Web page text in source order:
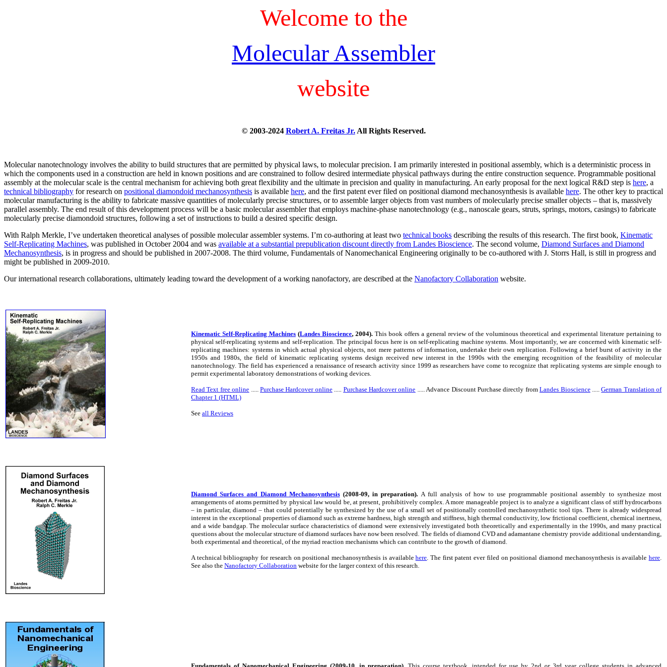
Welcome to the
Molecular Assembler
website
© 2003-2024 Robert A. Freitas Jr.All Rights Reserved.
Molecular nanotechnology involves the ability to build structures that are permitted by physical laws, to molecular precision. I am primarily interested in positional assembly, which is a deterministic process in
which the components used in a construction are held in known positions and are constrained to follow desired intermediate physical pathways during the entire construction sequence. Programmable positional
assembly at the molecular scale is the central mechanism for achieving both great flexibility and the ultimate in precision and quality in manufacturing. An early proposal for the next logical R&D step is here, a
technical bibliography for research on positional diamondoid mechanosynthesis is available here, and the first patent ever filed on positional diamond mechanosynthesis is available here. The other key to practical
molecular manufacturing is the ability to fabricate massive quantities of molecularly precise structures, or to assemble larger objects from vast numbers of molecularly precise smaller objects – that is, massively
parallel assembly. The end result of this development process will be a basic molecular assembler that employs machine-phase nanotechnology (e.g., nanoscale gears, struts, springs, motors, casings) to fabricate
molecularly precise diamondoid structures, following a set of instructions to build a desired specific design.
With Ralph Merkle, I’ve undertaken theoretical analyses of possible molecular assembler systems. I’m co-authoring at least two technical books describing the results of this research. The first book, Kinematic
Self-Replicating Machines, was published in October 2004 and was available at a substantial prepublication discount directly from Landes Bioscience. The second volume, Diamond Surfaces and Diamond
Mechanosynthesis, is in progress and should be published in 2007-2008. The third volume, Fundamentals of Nanomechanical Engineering originally to be co-authored with J. Storrs Hall, is still in progress and
might be published in 2009-2010.
Our international research collaborations, ultimately leading toward the development of a working nanofactory, are described at the Nanofactory Collaboration website.
Kinematic Self-Replicating Machines (Landes Bioscience, 2004). This book offers a general review of the voluminous theoretical and experimental literature pertaining to
physical self-replicating systems and self-replication. The principal focus here is on self-replicating machine systems. Most importantly, we are concerned with kinematic self-
replicating machines: systems in which actual physical objects, not mere patterns of information, undertake their own replication. Following a brief burst of activity in the
1950s and 1980s, the field of kinematic replicating systems design received new interest in the 1990s with the emerging recognition of the feasibility of molecular
nanotechnology. The field has experienced a renaissance of research activity since 1999 as researchers have come to recognize that replicating systems are simple enough to
permit experimental laboratory demonstrations of working devices.
Read Text free online ..... Purchase Hardcover online..... Purchase Hardcover online ..... Advance Discount Purchase directly fromLandes Bioscience.....German Translation of
Chapter 1 (HTML)
See all Reviews
Diamond Surfaces and Diamond Mechanosynthesis(2008-09, in preparation). A full analysis of how to use programmable positional assembly to synthesize most
arrangements of atoms permitted by physical law would be, at present, prohibitively complex. A more manageable project is to analyze a significant class of stiff hydrocarbons
– in particular, diamond – that could potentially be synthesized by the use of a small set of positionally controlled mechanosynthetic tool tips. There is already widespread
interest in the exceptional properties of diamond such as extreme hardness, high strength and stiffness, high thermal conductivity, low frictional coefficient, chemical inertness,
and a wide bandgap. The molecular surface characteristics of diamond were extensively investigated both theoretically and experimentally in the 1990s, and many practical
questions about the molecular structure of diamond surfaces have now been resolved. The fields of diamond CVD and adamantane chemistry provide additional understanding,
both experimental and theoretical, of the myriad reaction mechanisms which can contribute to the growth of diamond.
A technical bibliography for research on positional mechanosynthesis is availablehere. The first patent ever filed on positional diamond mechanosynthesis is availablehere.
See also the Nanofactory Collaboration website for the larger context of this research.